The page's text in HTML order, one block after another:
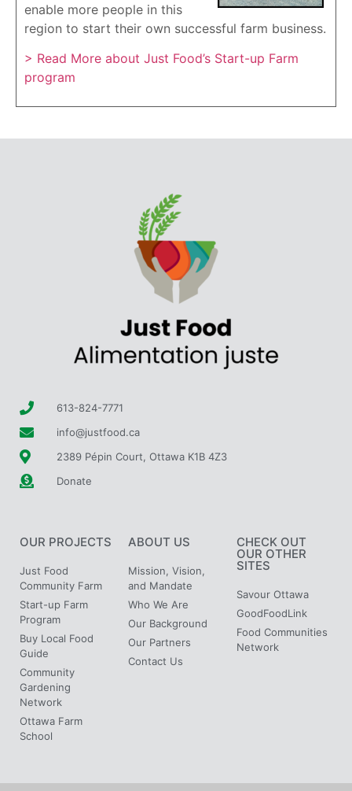
enable more people in this
region to start their own successful farm business.
> Read More about Just Food’s Start-up Farm
program
613-824-7771
info@justfood.ca
2389 Pépin Court, Ottawa K1B 4Z3
Donate
OUR PROJECTS
Just Food
Community Farm
Start-up Farm
Program
Buy Local Food
Guide
Community
Gardening
Network
Ottawa Farm
School
ABOUT US
Mission, Vision,
and Mandate
Who We Are
Our Background
Our Partners
Contact Us
CHECK OUT
OUR OTHER
SITES
Savour Ottawa
GoodFoodLink
Food Communities
Network